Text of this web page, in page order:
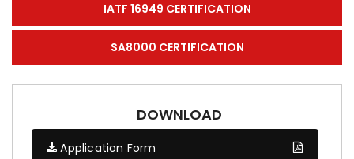
IATF 16949 CERTIFICATION
SA8000 CERTIFICATION
DOWNLOAD
Application Form